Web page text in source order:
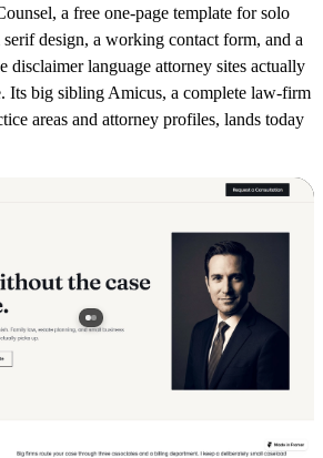
a free one-page template for solo
design, a working contact form, and a
disclaimer language attorney sites actually
Its big sibling Amicus, a complete law-firm
areas and attorney profiles, lands today